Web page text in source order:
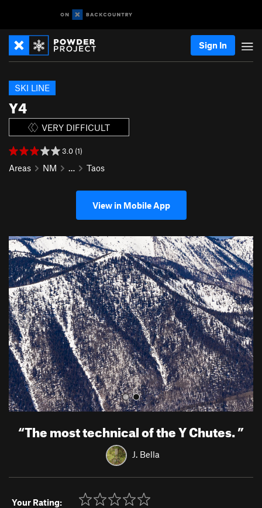
Sign In
Y4
SKI LINE
VERY DIFFICULT
3.0 (1)
Areas NM … Taos
View in Mobile App
P
r
e
v
i
o
u
s
N
e
x
t
“The most technical of the Y Chutes.”
J. Bella
Your Rating: